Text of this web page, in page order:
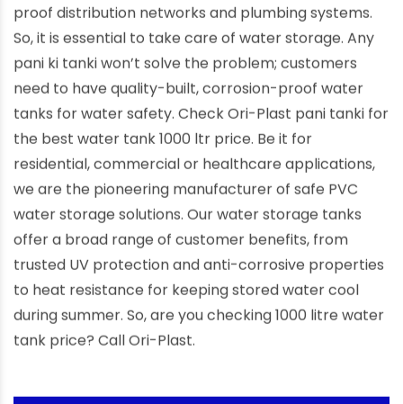
proof distribution networks and plumbing systems.
So, it is essential to take care of water storage. Any
pani ki tanki won’t solve the problem; customers
need to have quality-built, corrosion-proof water
tanks for water safety. Check Ori-Plast pani tanki for
the best water tank 1000 ltr price. Be it for
residential, commercial or healthcare applications,
we are the pioneering manufacturer of safe PVC
water storage solutions. Our water storage tanks
offer a broad range of customer benefits, from
trusted UV protection and anti-corrosive properties
to heat resistance for keeping stored water cool
during summer. So, are you checking 1000 litre water
tank price? Call Ori-Plast.